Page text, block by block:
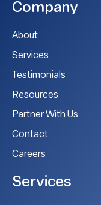
Company
About
Services
Testimonials
Resources
Partner With Us
Contact
Careers
Services